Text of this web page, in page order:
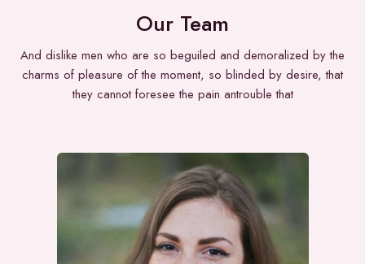
Our Team
And dislike men who are so beguiled and demoralized by the
charms of pleasure of the moment, so blinded by desire, that
they cannot foresee the pain antrouble that